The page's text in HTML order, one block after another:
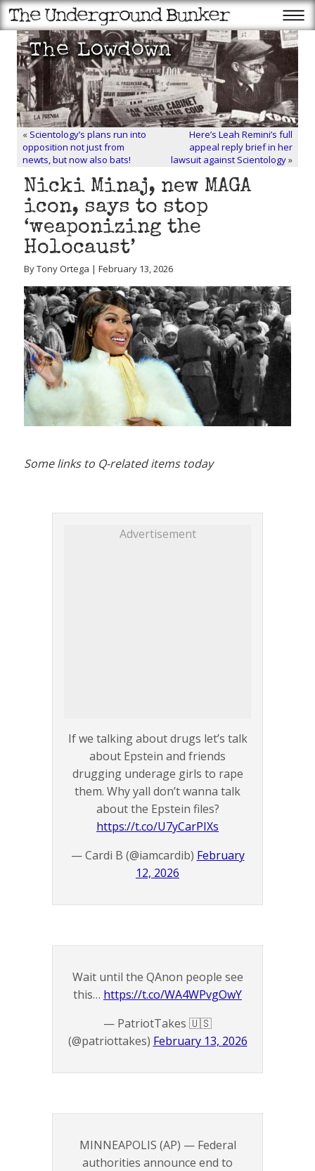
« Scientology’s plans run into
opposition not just from
newts, but now also bats!
Here’s Leah Remini’s full
appeal reply brief in her
lawsuit against Scientology»
Nicki Minaj, new MAGA
icon, says to stop
‘weaponizing the
Holocaust’
By Tony Ortega | February 13, 2026
Some links to Q-related items today
Advertisement
If we talking about drugs let’s talk
about Epstein and friends
drugging underage girls to rape
them. Why yall don’t wanna talk
about the Epstein files?
https://t.co/U7yCarPIXs
— Cardi B (@iamcardib) February
12, 2026
Wait until the QAnon people see
this… https://t.co/WA4WPvgOwY
— PatriotTakes 🇺🇸
(@patriottakes) February 13, 2026
MINNEAPOLIS (AP) — Federal
authorities announce end to